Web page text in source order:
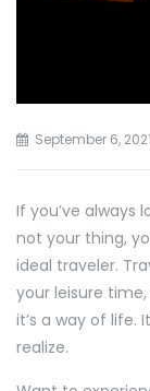
September 6, 2021
If you’ve always
not your thing,
ideal traveler.
your leisure
it’s a way of life.
realize.